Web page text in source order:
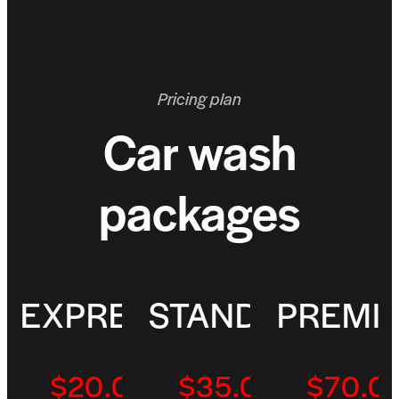
Pricing plan
Car wash
packages
EXPRESS
$20.00 Per/Visit
STANDARD
$35.00 Per/Visit